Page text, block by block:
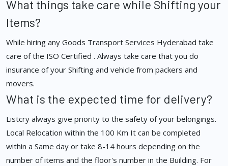
What things take care while Shifting your
Items?
While hiring any Goods Transport Services Hyderabad take
care of the ISO Certified . Always take care that you do
insurance of your Shifting and vehicle from packers and
movers.
What is the expected time for delivery?
Listcry always give priority to the safety of your belongings.
Local Relocation within the 100 Km It can be completed
within a Same day or take 8-14 hours depending on the
number of items and the floor's number in the Building. For